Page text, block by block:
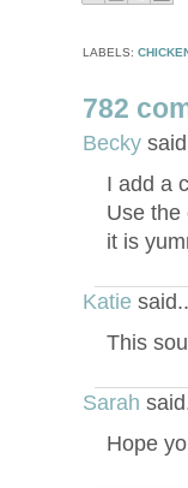
LABELS:
782
Becky
I add a
Use the
it is
Katie
This
Sarah
Hope